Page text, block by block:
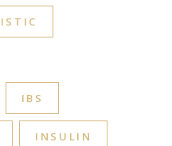
IBS
INSULIN